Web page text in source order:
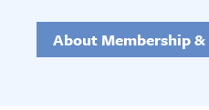
About Membership